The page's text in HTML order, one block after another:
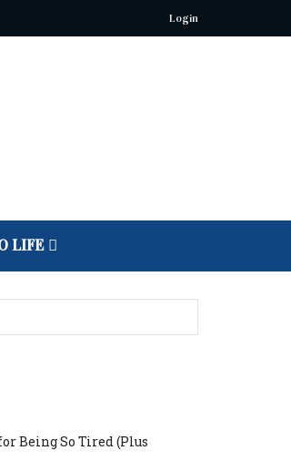
Login
LIFE
Being So Tired (Plus